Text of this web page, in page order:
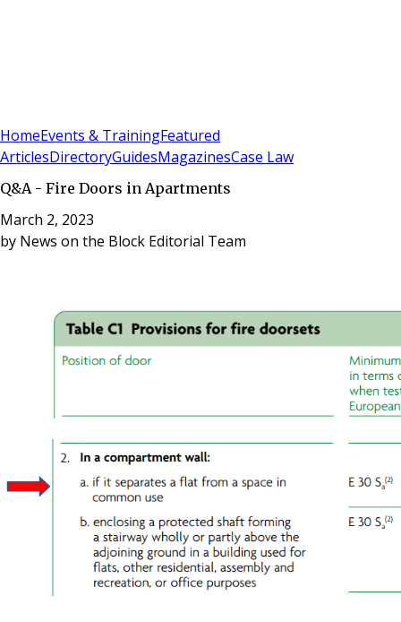
HomeEvents & TrainingFeatured
ArticlesDirectoryGuidesMagazinesCase Law
Q&A - Fire Doors in Apartments
March 2, 2023
by News on the Block Editorial Team